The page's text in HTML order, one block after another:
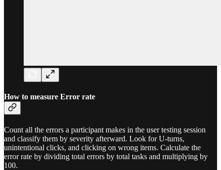
How to measure Error rate
Count all the errors a participant makes in the user testing session
and classify them by severity afterward. Look for U-turns,
unintentional clicks, and clicking on wrong items. Calculate the
error rate by dividing total errors by total tasks and multiplying by
100.